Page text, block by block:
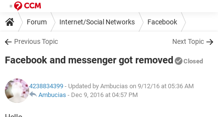
Forum Internet/Social Networks Facebook
Previous Topic Next Topic
Facebook and messenger got removed Closed
4238834399 - Updated by Ambucias on 9/12/16 at 05:36 AM
Ambucias - Dec 9, 2016 at 04:57 PM